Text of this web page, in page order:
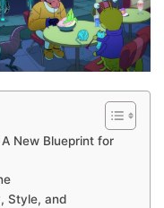
New Blueprint for
Style, and